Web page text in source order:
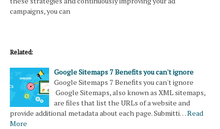
campaigns, you can
Related:
Google Sitemaps 7 Benefits you can't ignore
Google Sitemaps 7 Benefits you can't ignore
Google Sitemaps, also known as XML sitemaps,
are files that list the URLs of a website and
provide additional metadata about each page. Submitti…Read
More